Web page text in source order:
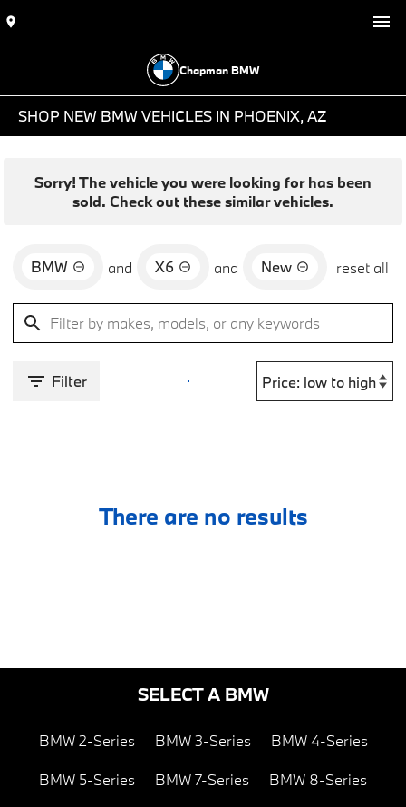
Chapman BMW
SHOP NEW BMW VEHICLES IN PHOENIX, AZ
Sorry! The vehicle you were looking for has been
sold. Check out these similar vehicles.
BMW and X6 and New reset all
Filter
There are no results
SELECT A BMW
BMW 2-Series BMW 3-Series BMW 4-Series
BMW 5-Series BMW 7-Series BMW 8-Series